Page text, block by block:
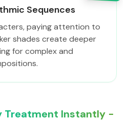
Sequences
paying attention to
shades create deeper
for complex and
Treatment Instantly -